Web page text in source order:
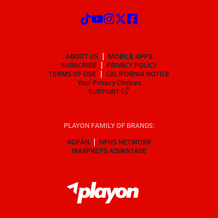
ABOUT US
MOBILE APPS
SUBSCRIBE
PRIVACY POLICY
TERMS OF USE
CALIFORNIA NOTICE
Your Privacy Choices
SUPPORT
PLAYON FAMILY OF BRANDS:
GOFAN
NFHS NETWORK
MAXPREPS ADVANTAGE